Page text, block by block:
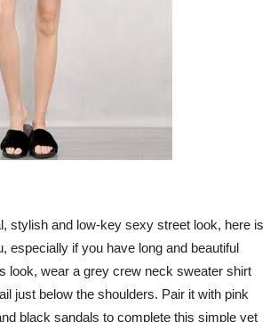
stylish and low-key sexy street look, here is
especially if you have long and beautiful
look, wear a grey crew neck sweater shirt
just below the shoulders. Pair it with pink
black sandals to complete this simple yet